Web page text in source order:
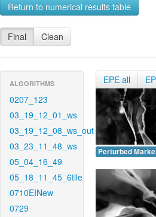
Return to numerical results table
Final Clean
ALGORITHMS
0207_123
03_19_12_01_ws
03_19_12_08_ws_out
03_23_11_48_ws
05_04_16_49
05_18_11_45_6tile
0710EINew
0729
EPE all
Perturbed